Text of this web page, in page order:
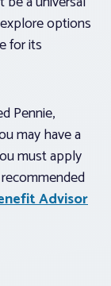
options
for its
Pennie,
may have a
must apply
recommended
Advisor